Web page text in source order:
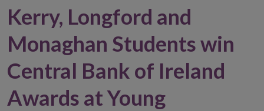
Kerry, Longford and
Monaghan Students win
Central Bank of Ireland
Awards at Young